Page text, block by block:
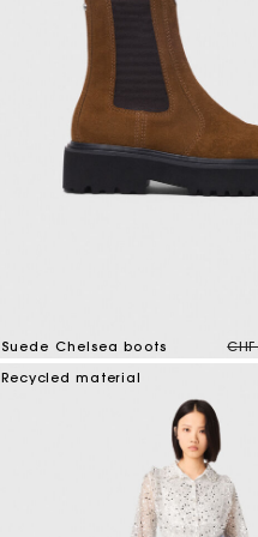
Suede Chelsea boots CHF
5 out of 5 Customer Rating
Recycled material